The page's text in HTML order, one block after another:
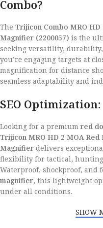
Combo?
TheTrijicon Combo MRO HD
Magnifier (2200057) is the
seeking versatility,
you’re engaging targets at
magnification for distance
seamless adaptability and
SEO Optimization:
Looking for a premiumred
Trijicon MRO HD 2 MOA
Magnifier delivers
flexibility for tactical,
Waterproof, shockproof, and
magnifier, this lightweight
under all conditions.
SHOW